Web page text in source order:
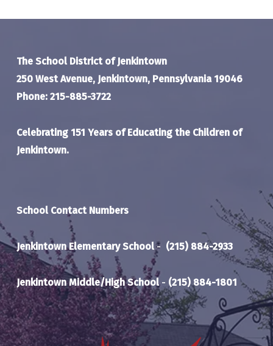
The School District of Jenkintown
250 West Avenue, Jenkintown, Pennsylvania 19046
Phone: 215-885-3722
Celebrating 151 Years of Educating the Children of
Jenkintown.
School Contact Numbers
Jenkintown Elementary School- (215) 884-2933
Jenkintown Middle/High School- (215) 884-1801